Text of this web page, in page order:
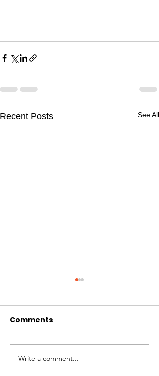
Recent Posts See All
Vanishing Wings
Comments
Write a comment...